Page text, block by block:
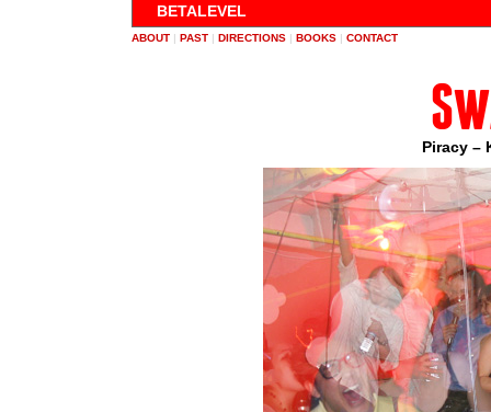
BETALEVEL
ABOUT | PAST | DIRECTIONS | BOOKS | CONTACT
Piracy –